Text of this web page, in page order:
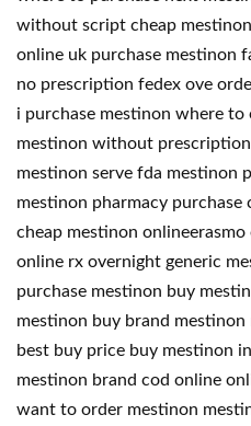
without script cheap
online uk purchase mestinon
no prescription fedex ove
i purchase mestinon where
mestinon without
mestinon serve fda mestinon
mestinon pharmacy purchase
cheap mestinon
online rx overnight generic
purchase mestinon buy
mestinon buy brand
best buy price buy mestinon
mestinon brand cod online
want to order mestinon